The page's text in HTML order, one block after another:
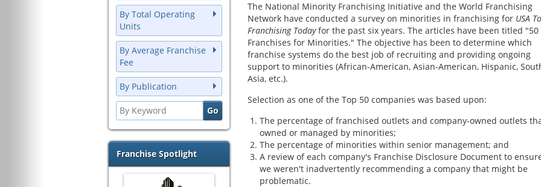
By Total Operating
Units
By Average Franchise
Fee
By Publication
Franchise Spotlight
The National Minority Franchising Initiative and the World Franchising
Network have conducted a survey on minorities in franchising for USA
Franchising Todayfor the past six years. The articles have been titled "50
Franchises for Minorities." The objective has been to determine which
franchise systems do the best job of recruiting and providing ongoing
support to minorities (African-American, Asian-American, Hispanic,
Asia, etc.).
Selection as one of the Top 50 companies was based upon:
The percentage of franchised outlets and company-owned outlets
owned or managed by minorities;
The percentage of minorities within senior management; and
A review of each company's Franchise Disclosure Document to
we weren't inadvertently recommending a company that might be
problematic.